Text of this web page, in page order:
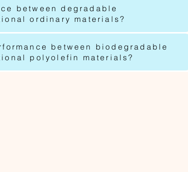
between degradable
ordinary materials?
between biodegradable
polyolefin materials?